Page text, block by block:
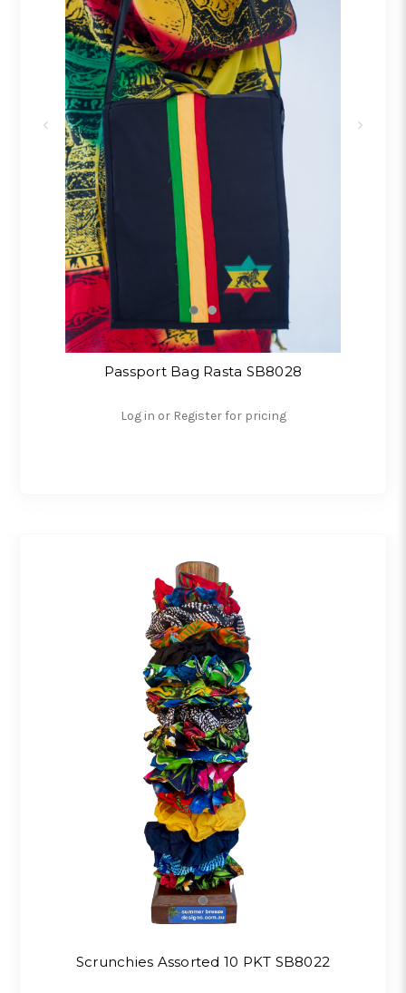
Passport Bag Rasta SB8028
Log in or Register for pricing
Scrunchies Assorted 10 PKT SB8022